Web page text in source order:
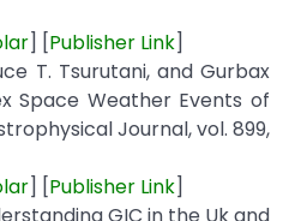
] [Publisher Link]
T. Tsurutani, and Gurbax
Space Weather Events of
Journal, vol. 899,
] [Publisher Link]